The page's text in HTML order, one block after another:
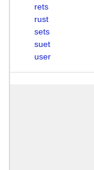
rets
rust
sets
suet
user